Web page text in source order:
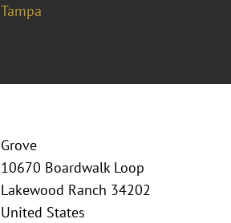
Tampa
Grove
10670 Boardwalk Loop
Lakewood Ranch 34202
United States